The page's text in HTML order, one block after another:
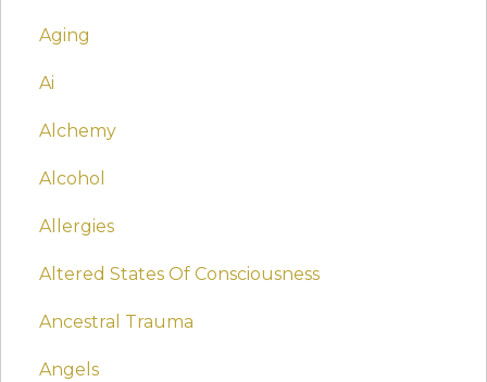
Aging
Ai
Alchemy
Alcohol
Allergies
Altered States Of Consciousness
Ancestral Trauma
Angels